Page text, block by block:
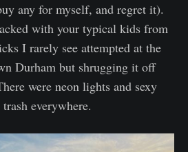
any for myself, and regret it).
with your typical kids from
I rarely see attempted at the
Durham but shrugging it off
were neon lights and sexy
everywhere.